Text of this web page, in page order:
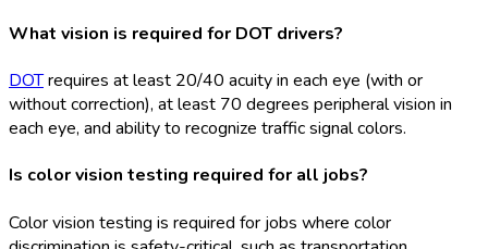
What vision is required for DOT drivers?
DOTrequires at least 20/40 acuity in each eye (with or
without correction), at least 70 degrees peripheral vision in
each eye, and ability to recognize traffic signal colors.
Is color vision testing required for all jobs?
Color vision testing is required for jobs where color